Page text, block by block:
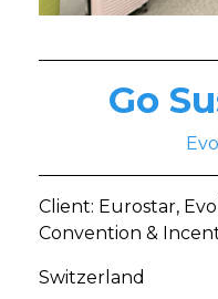
Go
Client: Eurostar,
Convention &
Switzerland